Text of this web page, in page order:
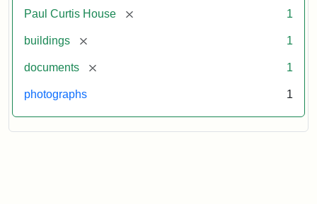
Paul Curtis House [remove] 1
buildings [remove] 1
documents [remove] 1
photographs 1